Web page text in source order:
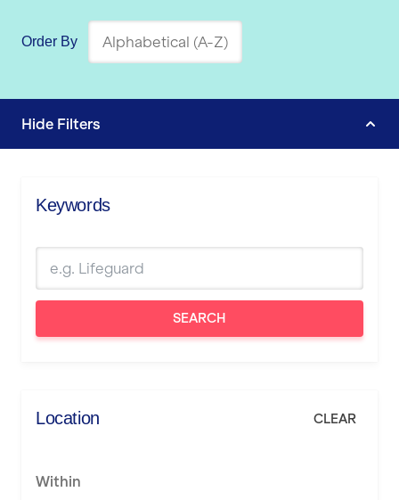
Order By
Hide Filters
Keywords
SEARCH
Location CLEAR
Within